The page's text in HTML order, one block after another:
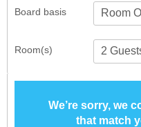
Room(s)
Board basis
We’re sorry, we
that match